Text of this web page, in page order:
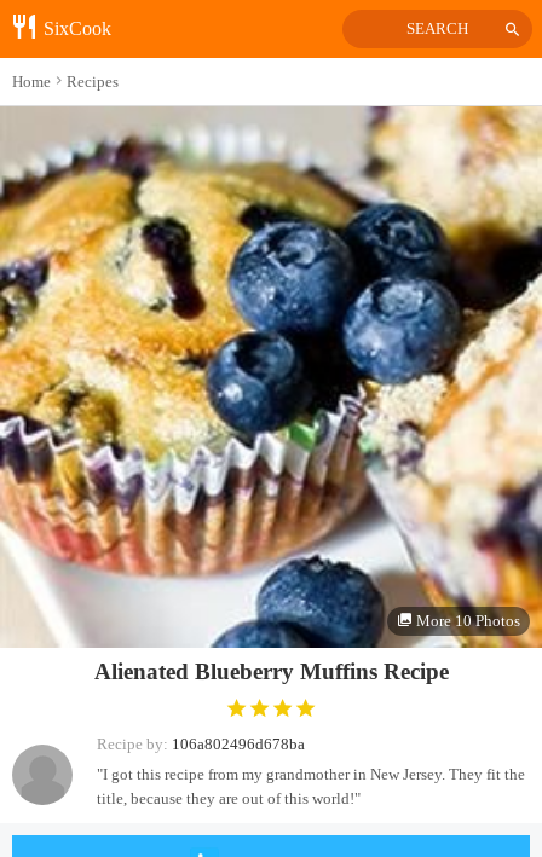
SixCook SEARCH
Home Recipes
More 10 Photos
Alienated Blueberry Muffins Recipe
Recipe by: 106a802496d678ba
"I got this recipe from my grandmother in New Jersey. They fit the
title, because they are out of this world!"